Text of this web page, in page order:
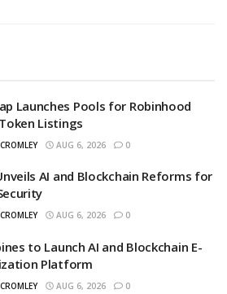
Launches Pools for Robinhood
Listings
AUG 6, 2026 0
AI and Blockchain Reforms for
AUG 6, 2026 0
to Launch AI and Blockchain E-
Platform
AUG 6, 2026 0